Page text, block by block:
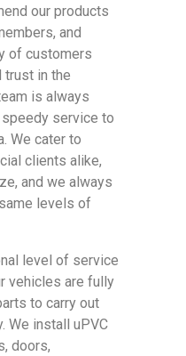
our products
and
of customers
trust in the
is always
service to
We cater to
clients alike,
and we always
levels of
level of service
vehicles are fully
to carry out
We install uPVC
doors,